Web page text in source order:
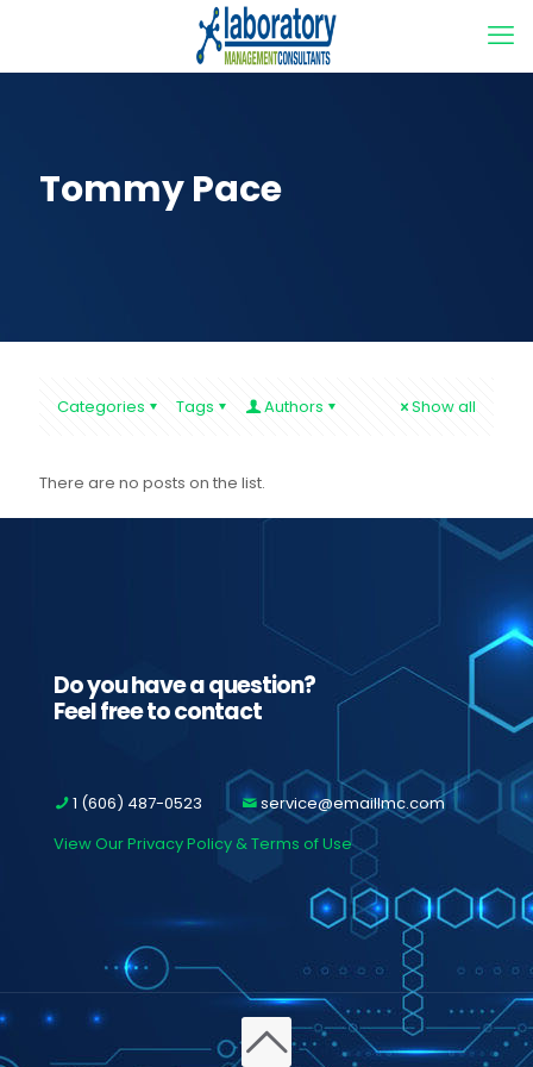
Tommy Pace
Categories Tags Authors Show all
There are no posts on the list.
Do you have a question?
Feel free to contact
1 (606) 487-0523
service@emaillmc.com
View Our Privacy Policy & Terms of Use